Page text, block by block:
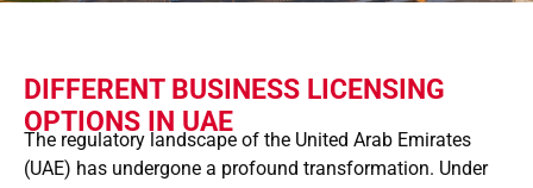
DIFFERENT BUSINESS LICENSING
OPTIONS IN UAE
The regulatory landscape of the United Arab Emirates
(UAE) has undergone a profound transformation. Under